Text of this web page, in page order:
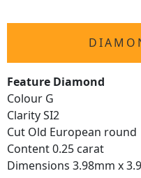
Feature Diamond
Colour G
Clarity SI2
Cut Old European round
Content 0.25 carat
Dimensions 3.98mm x